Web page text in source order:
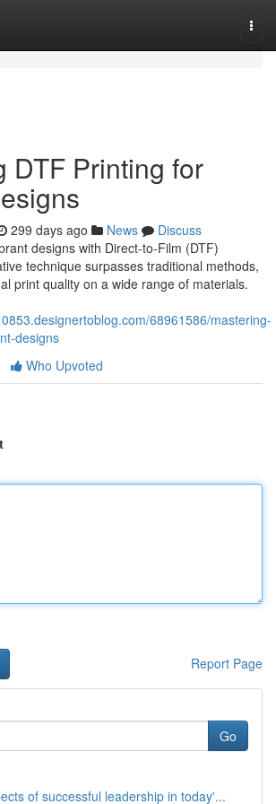
DTF Printing for
299 days ago News
Discuss
designs with Direct-to-Film (DTF)
technique surpasses traditional methods,
print quality on a wide range of materials.
68961586/mastering-
designs
Who Upvoted
Report Page
Go
of successful leadership in today'...